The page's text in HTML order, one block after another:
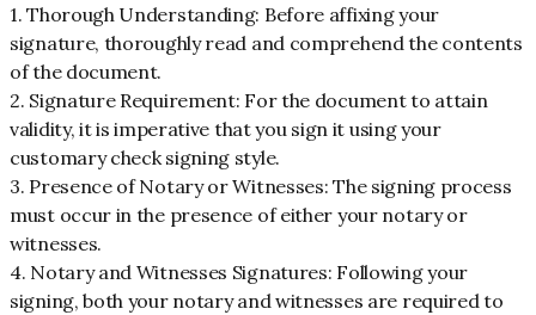
1. Thorough Understanding: Before affixing your
signature, thoroughly read and comprehend the contents
of the document.
2. Signature Requirement: For the document to attain
validity, it is imperative that you sign it using your
customary check signing style.
3. Presence of Notary or Witnesses: The signing process
must occur in the presence of either your notary or
witnesses.
4. Notary and Witnesses Signatures: Following your
signing, both your notary and witnesses are required to